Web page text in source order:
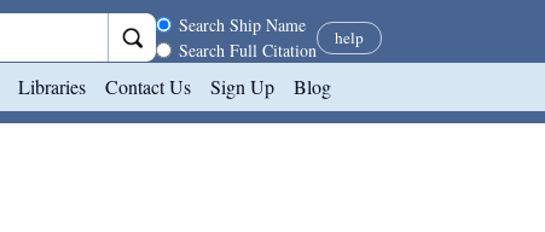
Search scope
Search Ship Name
Search Full Citation
help
Libraries Contact Us Sign Up Blog